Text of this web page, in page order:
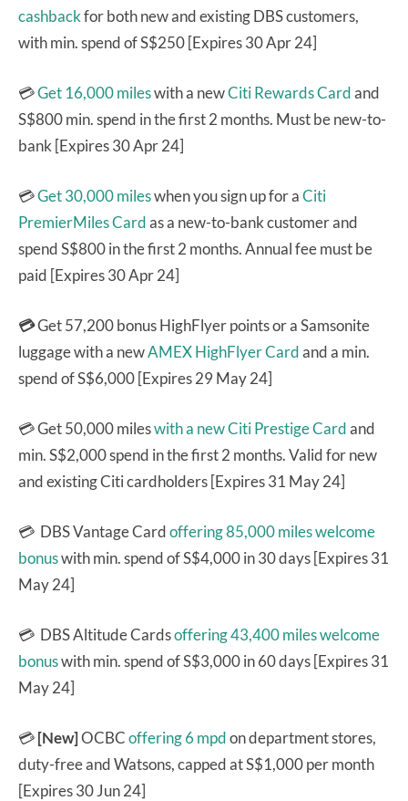
cashbackfor both new and existing DBS customers,
with min. spend of S$250 [Expires 30 Apr 24]
💳Get 16,000 mileswith a newCiti Rewards Cardand
S$800 min. spend in the first 2 months. Must be new-to-
bank [Expires 30 Apr 24]
💳Get 30,000 mileswhen you sign up for aCiti
PremierMiles Cardas a new-to-bank customer and
spend S$800 in the first 2 months. Annual fee must be
paid [Expires 30 Apr 24]
💳Get 57,200 bonus HighFlyer points or a Samsonite
luggage with a newAMEX HighFlyer Cardand a min.
spend of S$6,000 [Expires 29 May 24]
💳 Get 50,000 mileswith a new Citi Prestige Cardand
min. S$2,000 spend in the first 2 months. Valid for new
and existing Citi cardholders [Expires 31 May 24]
💳 DBS Vantage Cardoffering 85,000 miles welcome
bonuswith min. spend of S$4,000 in 30 days [Expires 31
May 24]
💳 DBS Altitude Cardsoffering 43,400 miles welcome
bonuswith min. spend of S$3,000 in 60 days [Expires 31
May 24]
💳[New]OCBCoffering 6 mpdon department stores,
duty-free and Watsons, capped at S$1,000 per month
[Expires 30 Jun 24]